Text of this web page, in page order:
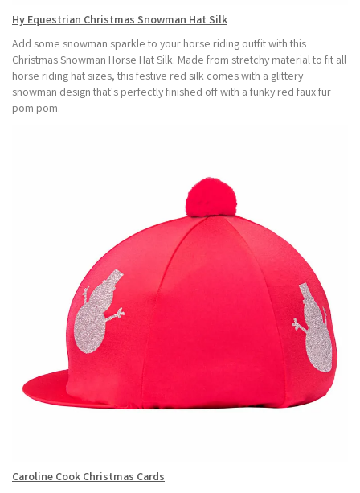
Hy Equestrian Christmas Snowman Hat Silk
Add some snowman sparkle to your horse riding outfit with this
Christmas Snowman Horse Hat Silk. Made from stretchy material to fit all
horse riding hat sizes, this festive red silk comes with a glittery
snowman design that's perfectly finished off with a funky red faux fur
pom pom.
Caroline Cook Christmas Cards